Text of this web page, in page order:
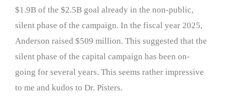
$1.9B of the $2.5B goal already in the non-public,
silent phase of the campaign. In the fiscal year 2025,
Anderson raised $509 million. This suggested that the
silent phase of the capital campaign has been on-
going for several years. This seems rather impressive
to me and kudos to Dr. Pisters.